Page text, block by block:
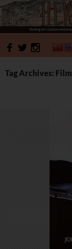
HeightSites
SKIP
CONTENT
Tag Archives: Film